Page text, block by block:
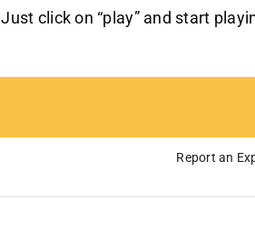
click on “play” and start
Report an